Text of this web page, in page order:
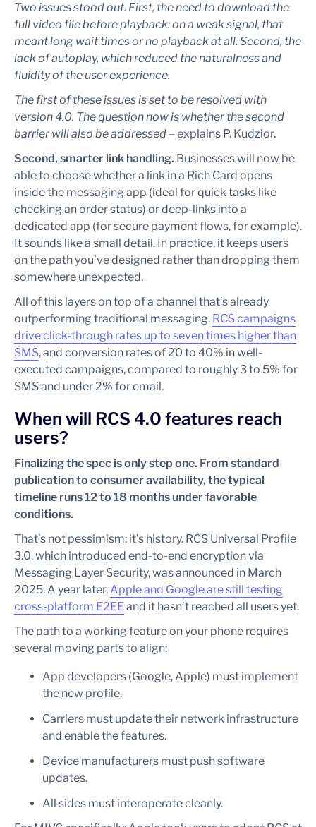
Two issues stood out. First, the need to download the
full video file before playback: on a weak signal, that
meant long wait times or no playback at all. Second, the
lack of autoplay, which reduced the naturalness and
fluidity of the user experience.
The first of these issues is set to be resolved with
version 4.0. The question now is whether the second
barrier will also be addressed – explains P. Kudzior.
Second, smarter link handling. Businesses will now be
able to choose whether a link in a Rich Card opens
inside the messaging app (ideal for quick tasks like
checking an order status) or deep-links into a
dedicated app (for secure payment flows, for example).
It sounds like a small detail. In practice, it keeps users
on the path you’ve designed rather than dropping them
somewhere unexpected.
All of this layers on top of a channel that’s already
outperforming traditional messaging. RCS campaigns
drive click-through rates up to seven times higher than
SMS, and conversion rates of 20 to 40% in well-
executed campaigns, compared to roughly 3 to 5% for
SMS and under 2% for email.
When will RCS 4.0 features reach
users?
Finalizing the spec is only step one. From standard
publication to consumer availability, the typical
timeline runs 12 to 18 months under favorable
conditions.
That’s not pessimism: it’s history. RCS Universal Profile
3.0, which introduced end-to-end encryption via
Messaging Layer Security, was announced in March
2025. A year later, Apple and Google are still testing
cross-platform E2EE and it hasn’t reached all users yet.
The path to a working feature on your phone requires
several moving parts to align:
App developers (Google, Apple) must implement
the new profile.
Carriers must update their network infrastructure
and enable the features.
Device manufacturers must push software
updates.
All sides must interoperate cleanly.